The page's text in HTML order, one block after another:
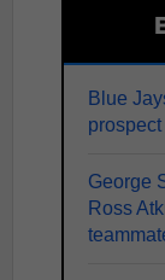
Blue
George
Ross